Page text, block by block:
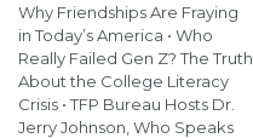
Why Friendships Are Fraying
in Today’s America • Who
Really Failed Gen Z? The Truth
About the College Literacy
Crisis • TFP Bureau Hosts Dr.
Jerry Johnson, Who Speaks